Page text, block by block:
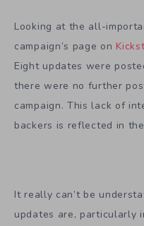
Looking at the all-
campaign’s page on
Eight updates were
there were no further
campaign. This lack of
backers is reflected in
It really can’t be
updates are, particularly